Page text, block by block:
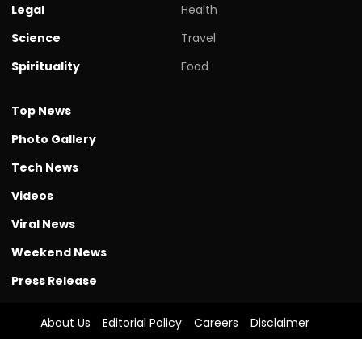
Legal
Science
Spirituality
Health
Travel
Food
Top News
Photo Gallery
Tech News
Videos
Viral News
Weekend News
Press Release
About Us Editorial Policy Careers Disclaimer